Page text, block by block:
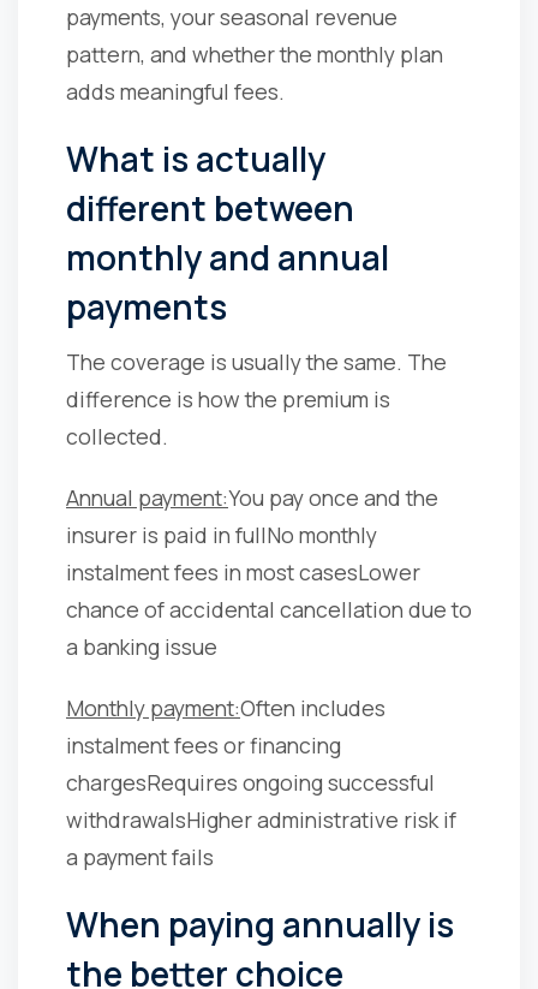
payments, your seasonal revenue
pattern, and whether the monthly plan
adds meaningful fees.
What is actually
different between
monthly and annual
payments
The coverage is usually the same. The
difference is how the premium is
collected.
Annual payment:You pay once and the
insurer is paid in fullNo monthly
instalment fees in most casesLower
chance of accidental cancellation due to
a banking issue
Monthly payment:Often includes
instalment fees or financing
chargesRequires ongoing successful
withdrawalsHigher administrative risk if
a payment fails
When paying annually is
the better choice